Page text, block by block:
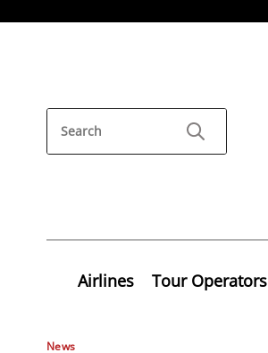
Airlines Tour Operators
News